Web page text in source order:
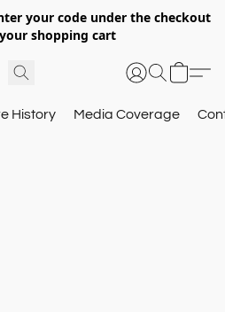
your code under the checkout
shopping cart
History Media Coverage